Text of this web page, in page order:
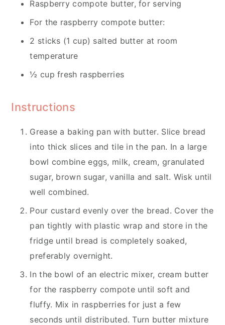
Raspberry compote butter, for serving
For the raspberry compote butter:
2 sticks (1 cup) salted butter at room
temperature
½ cup fresh raspberries
Instructions
Grease a baking pan with butter. Slice bread
into thick slices and tile in the pan. In a large
bowl combine eggs, milk, cream, granulated
sugar, brown sugar, vanilla and salt. Wisk until
well combined.
Pour custard evenly over the bread. Cover the
pan tightly with plastic wrap and store in the
fridge until bread is completely soaked,
preferably overnight.
In the bowl of an electric mixer, cream butter
for the raspberry compote until soft and
fluffy. Mix in raspberries for just a few
seconds until distributed. Turn butter mixture